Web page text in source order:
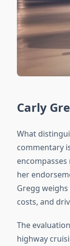
Carly
What
commentary
her
Gregg
costs, and
The
highway